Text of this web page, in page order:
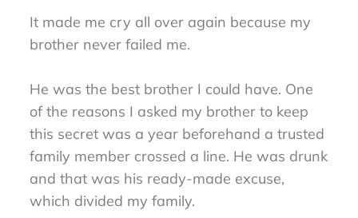
It made me cry all over again because my
brother never failed me.
He was the best brother I could have. One
of the reasons I asked my brother to keep
this secret was a year beforehand a trusted
family member crossed a line. He was drunk
and that was his ready-made excuse,
which divided my family.